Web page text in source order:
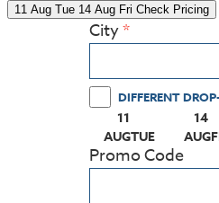
11 Aug Tue 14 Aug Fri Check Pricing
City
DIFFERENT
11
AUGTUE
(PRESS
14
AUG
Promo Code